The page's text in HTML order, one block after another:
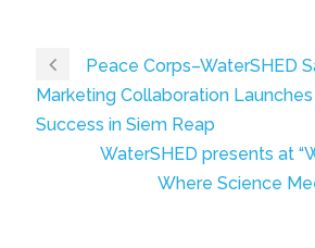
Peace Corps–WaterSHED
Marketing Collaboration
Success in Siem Reap
WaterSHED presents at
Where Science